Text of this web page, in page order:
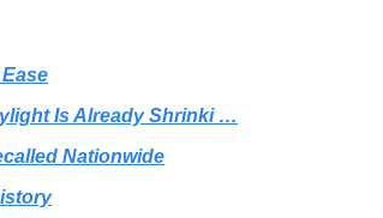
Is Already Shrinki …
Nationwide